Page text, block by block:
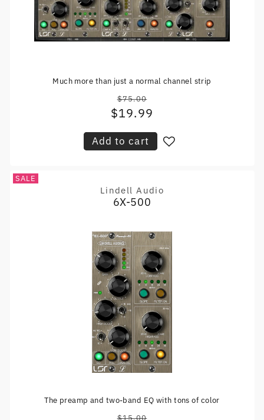
Much more than just a normal channel strip
Regular
price
$75.00
Sale
$19.99
Add to cart
SALE
Vendor:
Lindell Audio
6X-500
The preamp and two-band EQ with tons of color